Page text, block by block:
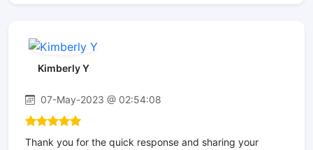
Kimberly Y
07-May-2023 @ 02:54:08
Thank you for the quick response and sharing your